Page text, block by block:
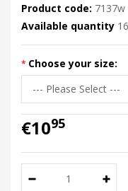
Product code: 7137w
Available quantity 16
Choose your size:
€1095